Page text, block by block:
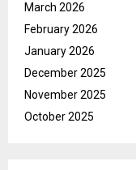
March 2026
February 2026
January 2026
December 2025
November 2025
October 2025